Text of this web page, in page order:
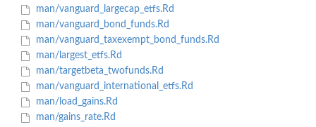
man/vanguard_largecap_etfs.Rd
man/vanguard_bond_funds.Rd
man/vanguard_taxexempt_bond_funds.Rd
man/largest_etfs.Rd
man/targetbeta_twofunds.Rd
man/vanguard_international_etfs.Rd
man/load_gains.Rd
man/gains_rate.Rd